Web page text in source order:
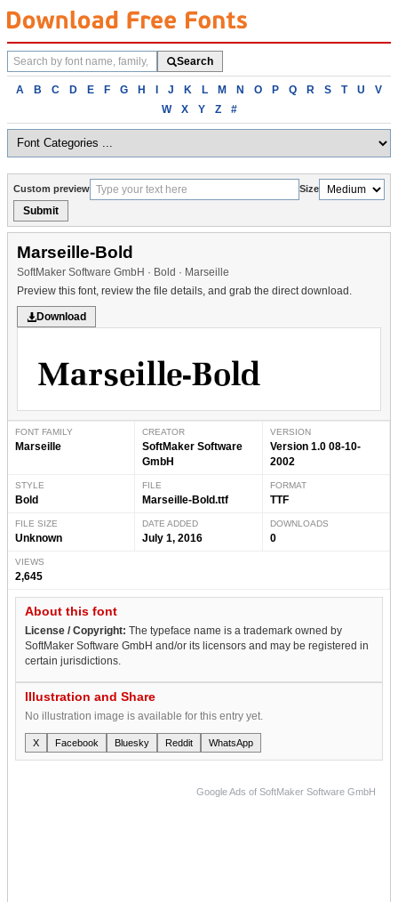
Search
fonts
Search
Browse
alphabetically
A B C D E F G H I J K L M N O P Q R S T U
V
W
X Y Z #
Custom preview Size
Submit
Marseille-Bold
SoftMaker Software GmbH · Bold · Marseille
Preview this font, review the file details, and grab the direct download.
Download
FONT FAMILY
Marseille
CREATOR
SoftMaker Software
GmbH
VERSION
Version 1.0 08-10-
2002
STYLE
Bold
FILE
Marseille-Bold.ttf
FORMAT
TTF
FILE SIZE
Unknown
DATE ADDED
July 1, 2016
DOWNLOADS
0
VIEWS
2,645
About this font
License / Copyright: The typeface name is a trademark owned by
SoftMaker Software GmbH and/or its licensors and may be registered in
certain jurisdictions.
Illustration and Share
No illustration image is available for this entry yet.
X Facebook Bluesky Reddit WhatsApp
Google Ads of SoftMaker Software GmbH